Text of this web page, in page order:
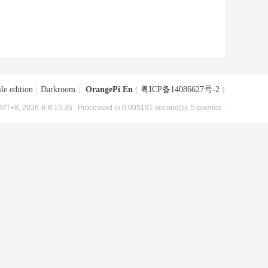
edition Darkroom OrangePi En ( 粤ICP备14086627号-2 )
2026-8-8 15:35 , Processed in 0.005191 second(s), 5 queries .